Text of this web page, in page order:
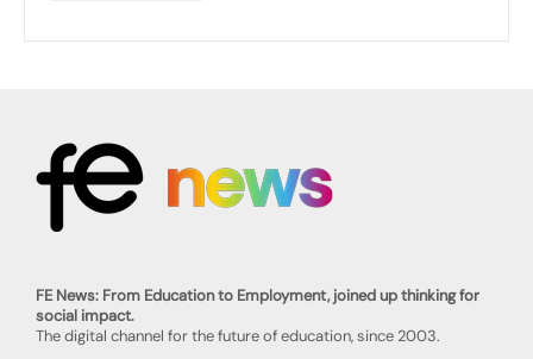
FE News: From Education to Employment, joined up thinking for
social impact.
The digital channel for the future of education, since 2003.